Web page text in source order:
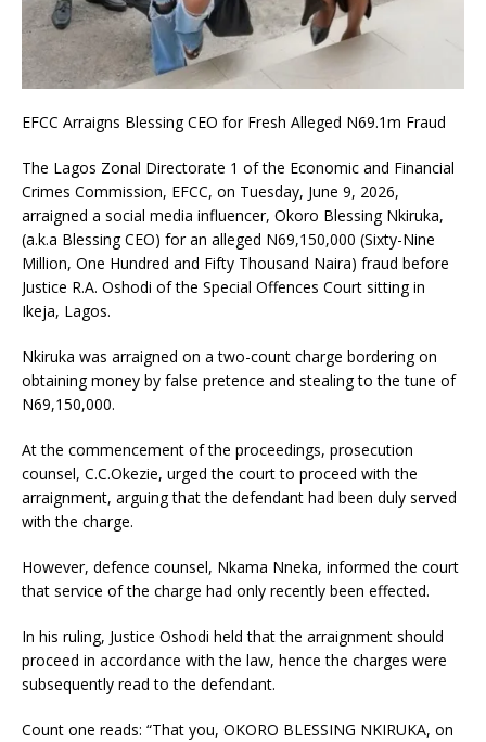
EFCC Arraigns Blessing CEO for Fresh Alleged N69.1m Fraud
The Lagos Zonal Directorate 1 of the Economic and Financial
Crimes Commission, EFCC, on Tuesday, June 9, 2026,
arraigned a social media influencer, Okoro Blessing Nkiruka,
(a.k.a Blessing CEO) for an alleged N69,150,000 (Sixty-Nine
Million, One Hundred and Fifty Thousand Naira) fraud before
Justice R.A. Oshodi of the Special Offences Court sitting in
Ikeja, Lagos.
Nkiruka was arraigned on a two-count charge bordering on
obtaining money by false pretence and stealing to the tune of
N69,150,000.
At the commencement of the proceedings, prosecution
counsel, C.C.Okezie, urged the court to proceed with the
arraignment, arguing that the defendant had been duly served
with the charge.
However, defence counsel, Nkama Nneka, informed the court
that service of the charge had only recently been effected.
In his ruling, Justice Oshodi held that the arraignment should
proceed in accordance with the law, hence the charges were
subsequently read to the defendant.
Count one reads: “That you, OKORO BLESSING NKIRUKA, on